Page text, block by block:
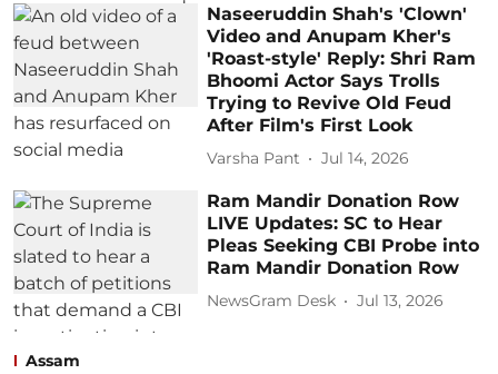
Naseeruddin Shah's 'Clown'
Video and Anupam Kher's
'Roast-style' Reply: Shri Ram
Bhoomi Actor Says Trolls
Trying to Revive Old Feud
After Film's First Look
Varsha Pant Jul 14, 2026
Ram Mandir Donation Row
LIVE Updates: SC to Hear
Pleas Seeking CBI Probe into
Ram Mandir Donation Row
NewsGram Desk Jul 13, 2026
Assam